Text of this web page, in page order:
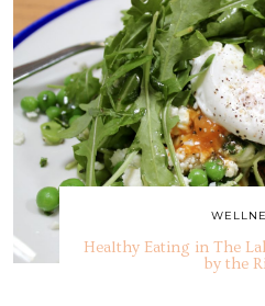
Healthy Eating in The
by the